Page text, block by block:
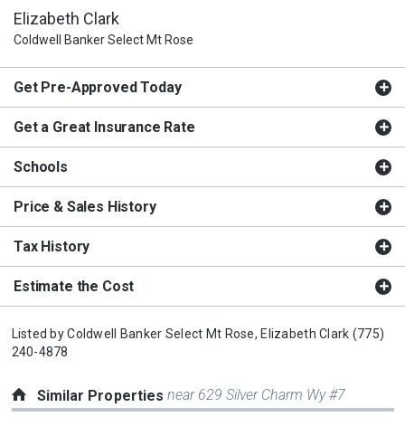
Elizabeth Clark
Coldwell Banker Select Mt Rose
Get Pre-Approved Today
Get a Great Insurance Rate
Schools
Price & Sales History
Tax History
Estimate the Cost
Listed byColdwell Banker Select Mt Rose, Elizabeth Clark (775)
240-4878
Similar Propertiesnear 629 Silver Charm Wy #7